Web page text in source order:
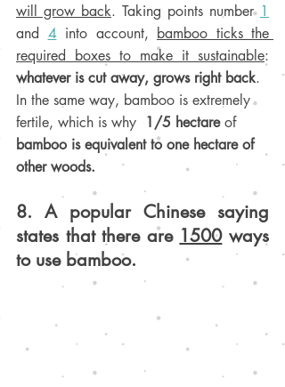
will grow back. Taking points number 1
and 4 into account, bamboo ticks the
required boxes to make it sustainable
whatever is cut away, grows right back.
In the same way, bamboo is extremely
fertile, which is why 1/5 hectare of
bamboo is equivalent to one hectare of
other woods.
8. A popular Chinese saying
states that there are 1500 ways
to use bamboo.